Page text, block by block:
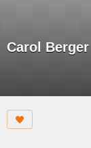
Carol Berger